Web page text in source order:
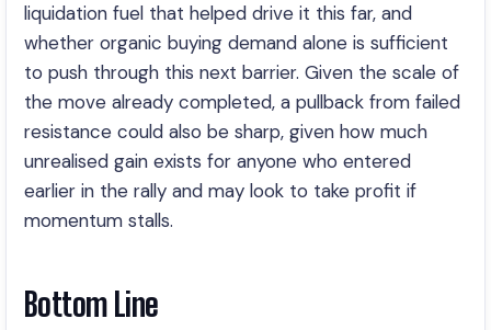
liquidation fuel that helped drive it this far, and
whether organic buying demand alone is sufficient
to push through this next barrier. Given the scale of
the move already completed, a pullback from failed
resistance could also be sharp, given how much
unrealised gain exists for anyone who entered
earlier in the rally and may look to take profit if
momentum stalls.
Bottom Line